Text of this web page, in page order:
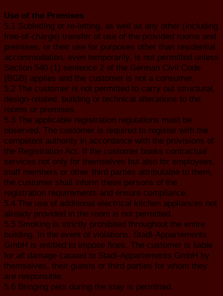
Use of the Premises
5.1 Subletting or re-letting, as well as any other (including
free-of-charge) transfer of use of the provided rooms and
premises, or their use for purposes other than residential
accommodation, even temporarily, is not permitted unless
Section 540 (1) sentence 2 of the German Civil Code
(BGB) applies and the customer is not a consumer.
5.2 The customer is not permitted to carry out structural,
design-related, building or technical alterations to the
rooms or premises.
5.3 The applicable registration regulations must be
observed. The customer is required to register with the
competent authority in accordance with the provisions of
the Registration Act. If the customer books contractual
services not only for themselves but also for employees,
staff members or other third parties attributable to them,
the customer shall inform these persons of the
registration requirements and ensure compliance.
5.4 The use of additional electrical kitchen appliances not
already provided in the room is not permitted.
5.5 Smoking is strictly prohibited throughout the entire
building. In the event of violations, Stadl-Appartements
GmbH is entitled to impose fines. The customer is liable
for all damage caused to Stadl-Appartements GmbH by
themselves, their guests or third parties for whom they
are responsible.
5.6 Bringing pets during the stay is permitted.